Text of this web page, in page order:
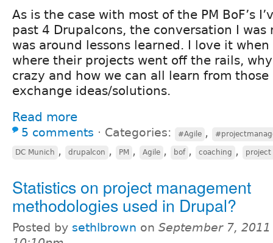
As is the case with most of the PM BoF’s
past 4 Drupalcons, the conversation I
was around lessons learned. I love it
where their projects went off the rails,
crazy and how we can all learn from
exchange ideas/solutions.
Read more
5 comments ⋅ Categories: #Agile ,
DC Munich , drupalcon , PM , Agile , bof , coaching ,
Statistics on project management
methodologies used in Drupal?
Posted by sethlbrown on September 7,